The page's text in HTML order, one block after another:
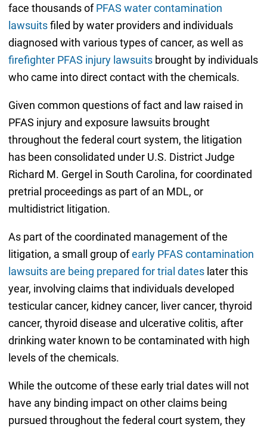
face thousands ofPFAS water contamination
lawsuitsfiled by water providers and individuals
diagnosed with various types of cancer, as well as
firefighter PFAS injury lawsuitsbrought by individuals
who came into direct contact with the chemicals.
Given common questions of fact and law raised in
PFAS injury and exposure lawsuits brought
throughout the federal court system, the litigation
has been consolidated under U.S. District Judge
Richard M. Gergel in South Carolina, for coordinated
pretrial proceedings as part of an MDL, or
multidistrict litigation.
As part of the coordinated management of the
litigation, a small group ofearly PFAS contamination
lawsuits are being prepared for trial dateslater this
year, involving claims that individuals developed
testicular cancer, kidney cancer, liver cancer, thyroid
cancer, thyroid disease and ulcerative colitis, after
drinking water known to be contaminated with high
levels of the chemicals.
While the outcome of these early trial dates will not
have any binding impact on other claims being
pursued throughout the federal court system, they